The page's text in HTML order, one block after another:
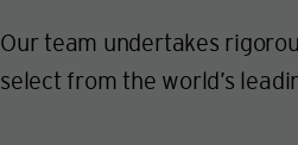
Our team undertakes
select from the world’s